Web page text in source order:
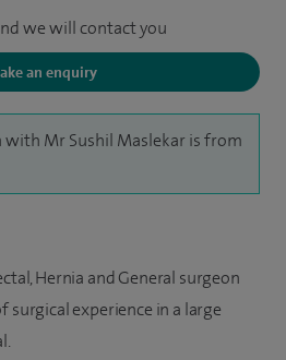
we will contact you
an enquiry
Mr Sushil Maslekar is from
Hernia and General surgeon
experience in a large